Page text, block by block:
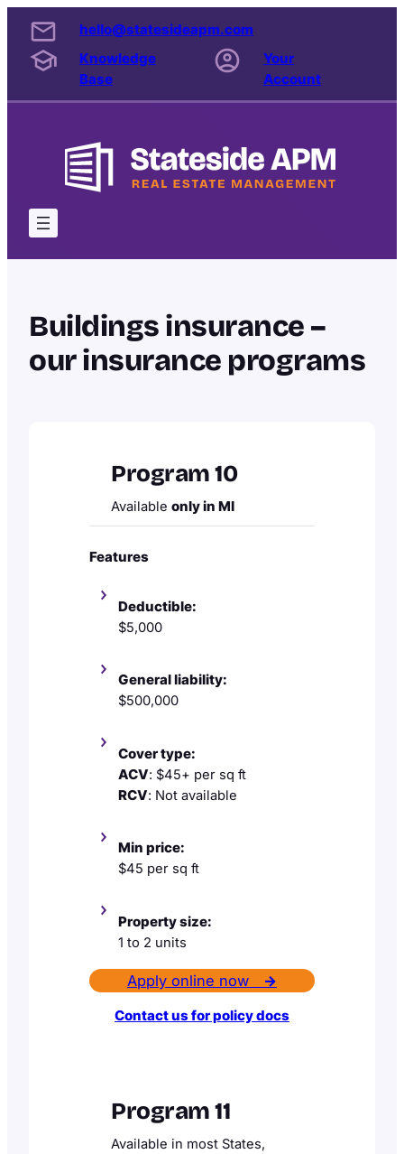
Skip
content
hello@statesideapm.com
Knowledge
Base
Your
Account
Buildings insurance –
our insurance programs
Program 10
Availableonly in MI
Features
Deductible:
$5,000
General liability:
$500,000
Cover type:
ACV: $45+ per sq ft
RCV: Not available
Min price:
$45 per sq ft
Property size:
1 to 2 units
Apply online now →
Contact us for policy docs
Program 11
Available in most States,